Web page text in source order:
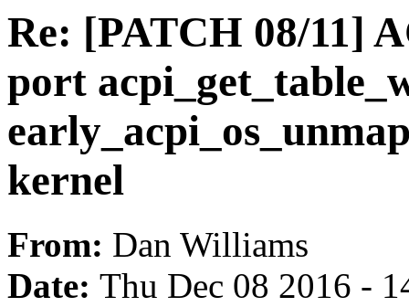
Re: [PATCH 08/11]
port
kernel
From: Dan Williams
Date: Thu Dec 08 2016 -